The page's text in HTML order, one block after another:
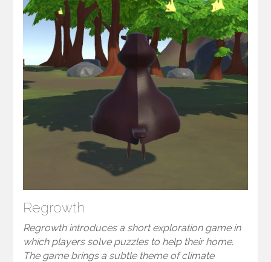
Regrowth
Regrowth introduces a short exploration game in
which players solve puzzles to help their home.
The game brings a subtle theme of climate